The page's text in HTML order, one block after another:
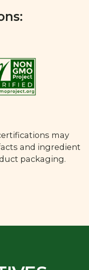
may
and ingredient
packaging.